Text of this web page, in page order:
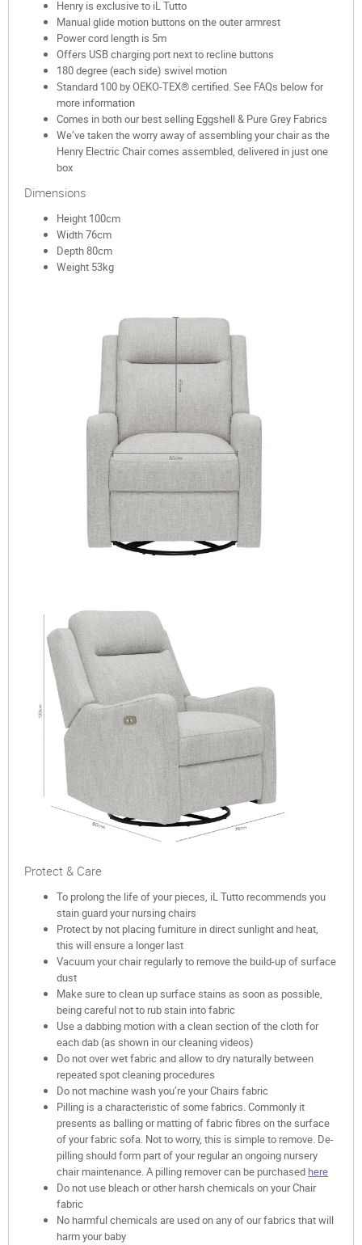
Henry is exclusive to iL Tutto
Manual glide motion buttons on the outer armrest
Power cord length is 5m
Offers USB charging port next to recline buttons
180 degree (each side) swivel motion
Standard 100 by OEKO-TEX® certified. See FAQs below for
more information
Comes in both our best selling Eggshell & Pure Grey Fabrics
We’ve taken the worry away of assembling your chair as the
Henry Electric Chair comes assembled, delivered in just one
box
Dimensions
Height 100cm
Width 76cm
Depth 80cm
Weight 53kg
Protect & Care
To prolong the life of your pieces, iL Tutto recommends you
stain guard your nursing chairs
Protect by not placing furniture in direct sunlight and heat,
this will ensure a longer last
Vacuum your chair regularly to remove the build-up of surface
dust
Make sure to clean up surface stains as soon as possible,
being careful not to rub stain into fabric
Use a dabbing motion with a clean section of the cloth for
each dab (as shown in our cleaning videos)
Do not over wet fabric and allow to dry naturally between
repeated spot cleaning procedures
Do not machine wash you’re your Chairs fabric
Pilling is a characteristic of some fabrics. Commonly it
presents as balling or matting of fabric fibres on the surface
of your fabric sofa. Not to worry, this is simple to remove. De-
pilling should form part of your regular an ongoing nursery
chair maintenance. A pilling remover can be purchased here
Do not use bleach or other harsh chemicals on your Chair
fabric
No harmful chemicals are used on any of our fabrics that will
harm your baby